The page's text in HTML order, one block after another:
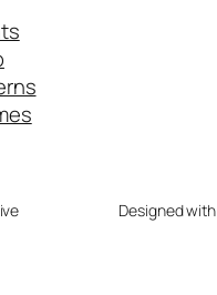
Designed with